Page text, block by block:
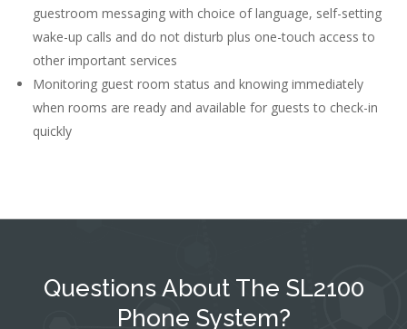
guestroom messaging with choice of language, self-setting
wake-up calls and do not disturb plus one-touch access to
other important services
Monitoring guest room status and knowing immediately
when rooms are ready and available for guests to check-in
quickly
Questions About The SL2100
Phone System?